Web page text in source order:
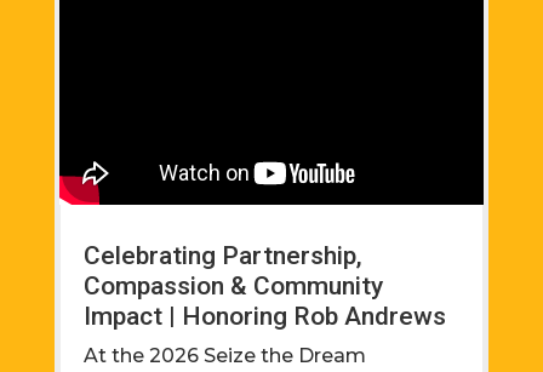
Celebrating Partnership,
Compassion & Community
Impact | Honoring Rob Andrews
At the 2026 Seize the Dream